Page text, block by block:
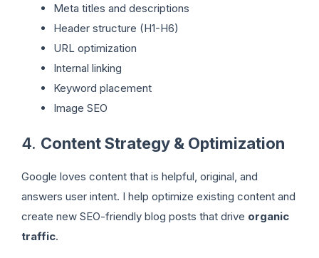
Meta titles and descriptions
Header structure (H1-H6)
URL optimization
Internal linking
Keyword placement
Image SEO
4. Content Strategy & Optimization
Google loves content that is helpful, original, and
answers user intent. I help optimize existing content and
create new SEO-friendly blog posts that drive organic
traffic.